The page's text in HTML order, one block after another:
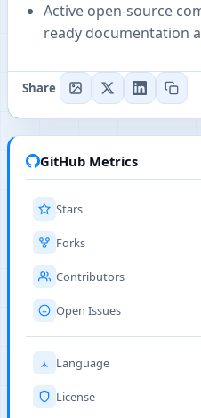
Active open-source
ready documentation
Share
GitHub Metrics
Stars
Forks
Contributors
Open Issues
Language
License